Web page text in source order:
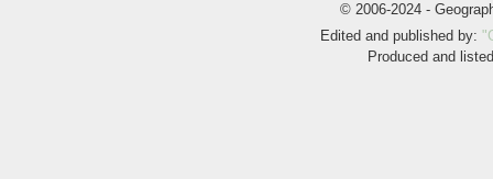
© 2006-2024 -
Edited and published by:
Produced and